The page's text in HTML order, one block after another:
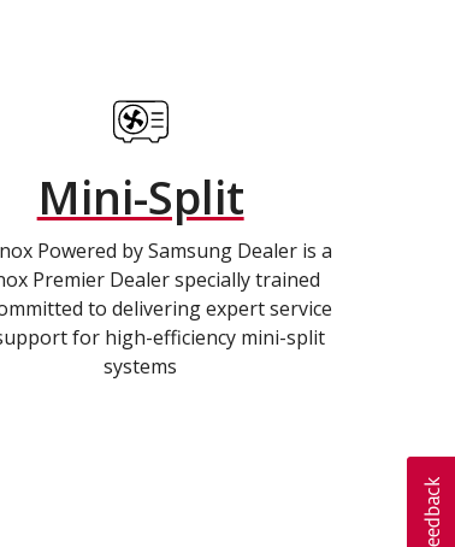
Mini-Split
Powered by Samsung Dealer is a
Premier Dealer specially trained
to delivering expert service
for high-efficiency mini-split
systems